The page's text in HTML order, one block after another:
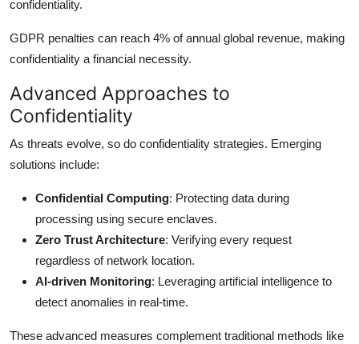
confidentiality.
GDPR penalties can reach 4% of annual global revenue, making
confidentiality a financial necessity.
Advanced Approaches to
Confidentiality
As threats evolve, so do confidentiality strategies. Emerging
solutions include:
Confidential Computing: Protecting data during
processing using secure enclaves.
Zero Trust Architecture: Verifying every request
regardless of network location.
AI-driven Monitoring: Leveraging artificial intelligence to
detect anomalies in real-time.
These advanced measures complement traditional methods like